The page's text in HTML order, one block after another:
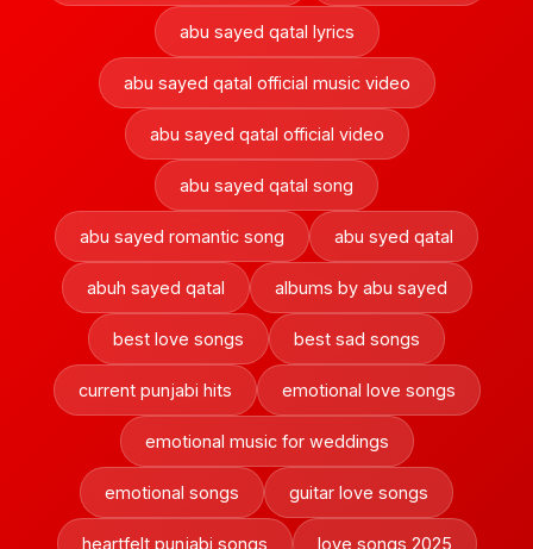
abu sayed qatal lyrics
abu sayed qatal official music video
abu sayed qatal official video
abu sayed qatal song
abu sayed romantic song abu syed qatal
abuh sayed qatal albums by abu sayed
best love songs best sad songs
current punjabi hits emotional love songs
emotional music for weddings
emotional songs guitar love songs
heartfelt punjabi songs love songs 2025